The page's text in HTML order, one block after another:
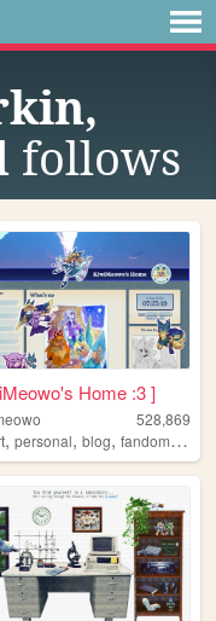
follows
Home :3 ]
528,869
,personal,blog,fandom,oc